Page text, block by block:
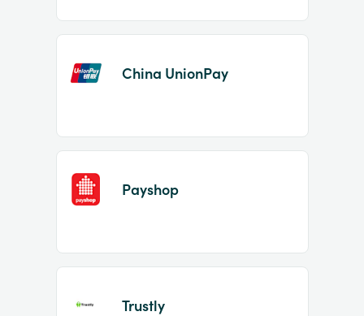
China UnionPay
Payshop
Trustly